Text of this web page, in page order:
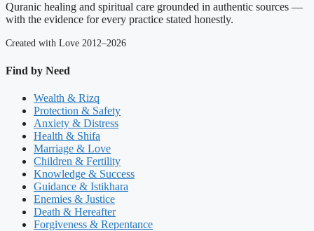
Quranic healing and spiritual care grounded in authentic sources —
with the evidence for every practice stated honestly.
Created with Love 2012–2026
Find by Need
Wealth & Rizq
Protection & Safety
Anxiety & Distress
Health & Shifa
Marriage & Love
Children & Fertility
Knowledge & Success
Guidance & Istikhara
Enemies & Justice
Death & Hereafter
Forgiveness & Repentance